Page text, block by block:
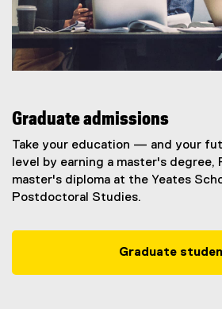
Graduate admissions
Take your education — and your
level by earning a master's degree,
master's diploma at the Yeates
Postdoctoral Studies.
Graduate